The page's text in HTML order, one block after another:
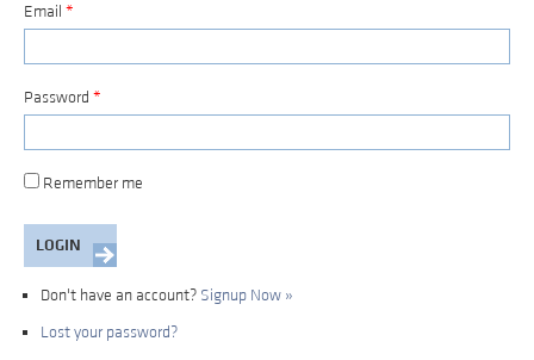
Email *
Password *
Remember me
Don't have an account? Signup Now »
Lost your password?